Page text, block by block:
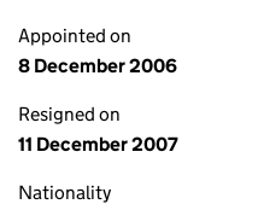
Appointed on
8 December 2006
Resigned on
11 December 2007
Nationality